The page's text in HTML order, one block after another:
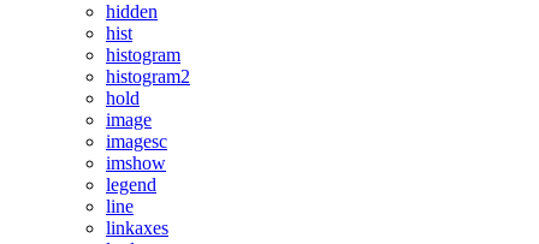
hidden
hist
histogram
histogram2
hold
image
imagesc
imshow
legend
line
linkaxes